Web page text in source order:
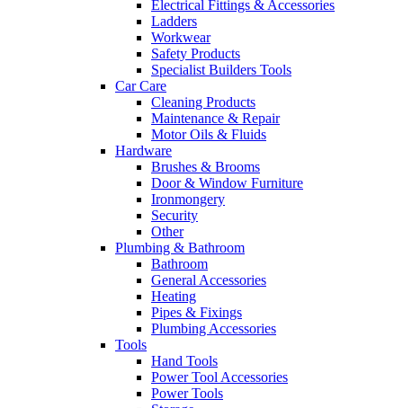
Electrical Fittings & Accessories
Ladders
Workwear
Safety Products
Specialist Builders Tools
Car Care
Cleaning Products
Maintenance & Repair
Motor Oils & Fluids
Hardware
Brushes & Brooms
Door & Window Furniture
Ironmongery
Security
Other
Plumbing & Bathroom
Bathroom
General Accessories
Heating
Pipes & Fixings
Plumbing Accessories
Tools
Hand Tools
Power Tool Accessories
Power Tools